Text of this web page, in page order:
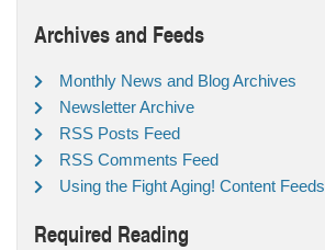
Archives and Feeds
Monthly News and Blog Archives
Newsletter Archive
RSS Posts Feed
RSS Comments Feed
Using the Fight Aging! Content Feeds
Required Reading